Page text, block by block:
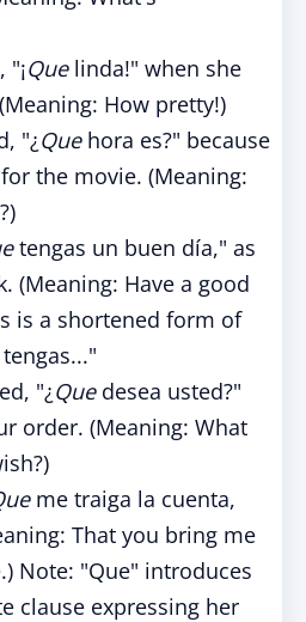
"¡Quelinda!" when she
How pretty!)
"¿Quehora es?" because
the movie. (Meaning:
tengas un buen día," as
(Meaning: Have a good
is a shortened form of
"¿Quedesea usted?"
order. (Meaning: What
me traiga la cuenta,
That you bring me
Note: "Que" introduces
clause expressing her